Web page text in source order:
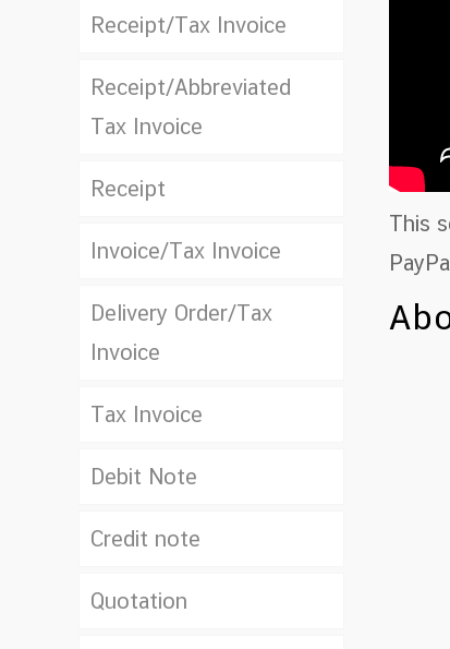
This
Receipt/Tax Invoice
Receipt/Abbreviated
Tax Invoice
Receipt
Invoice/Tax Invoice
Delivery Order/Tax
Invoice
Tax Invoice
Debit Note
Credit note
Quotation